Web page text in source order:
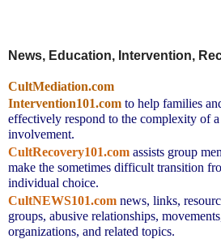
News, Education, Intervention,
CultMediation.com
Intervention101.com to help families
effectively respond to the complexity of
involvement.
CultRecovery101.com assists group
make the sometimes difficult transition
individual choice.
CultNEWS101.com news, links,
groups, abusive relationships,
organizations, and related topics.